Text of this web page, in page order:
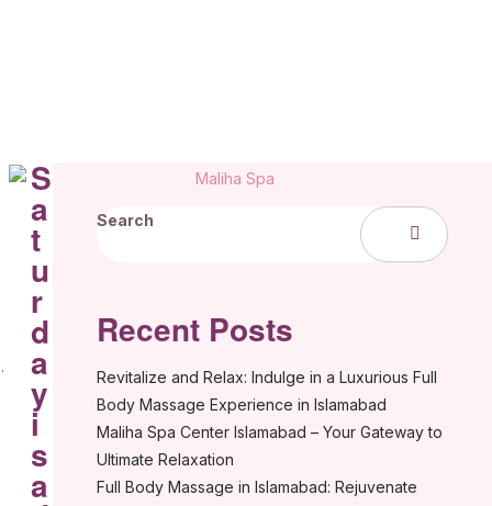
Search
Recent Posts
Revitalize and Relax: Indulge in a Luxurious Full
Body Massage Experience in Islamabad
Maliha Spa Center Islamabad – Your Gateway to
Ultimate Relaxation
Full Body Massage in Islamabad: Rejuvenate
S
a
t
u
r
d
a
y
i
s
a